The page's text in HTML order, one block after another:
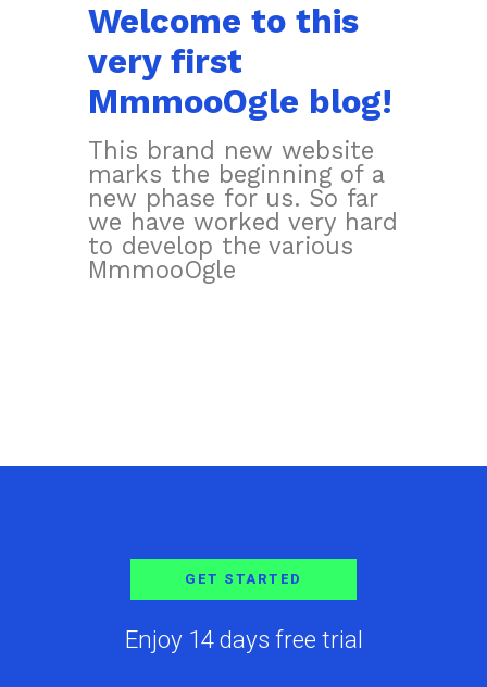
Welcome to this
very first
MmmooOgle blog!
This brand new website
marks the beginning of a
new phase for us. So far
we have worked very hard
to develop the various
MmmooOgle
GET STARTED
Enjoy 14 days free trial